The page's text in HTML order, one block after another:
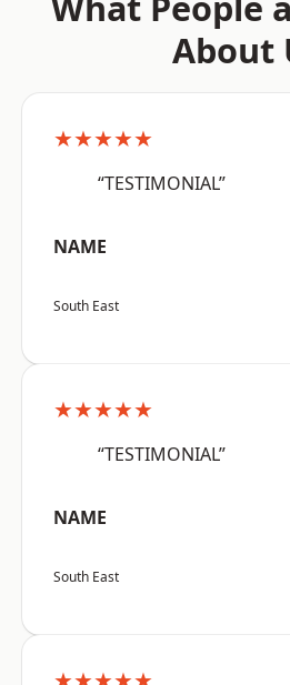
About
★★★★★
“TESTIMONIAL”
NAME
South East
★★★★★
“TESTIMONIAL”
NAME
South East